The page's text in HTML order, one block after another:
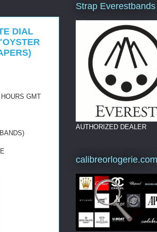
DIAL
GMT
Strap Everestbands
AUTHORIZED DEALER
calibreorlogerie.com